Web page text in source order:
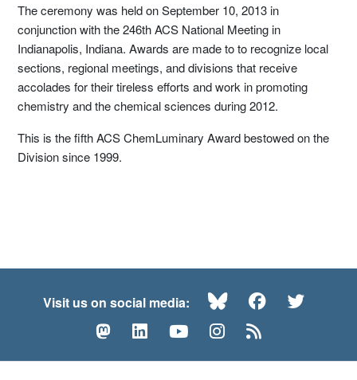
The ceremony was held on September 10, 2013 in
conjunction with the 246th ACS National Meeting in
Indianapolis, Indiana. Awards are made to to recognize local
sections, regional meetings, and divisions that receive
accolades for their tireless efforts and work in promoting
chemistry and the chemical sciences during 2012.
This is the fifth ACS ChemLuminary Award bestowed on the
Division since 1999.
Visit us on social media: BlueskyFacebook
MastodonLinkedInYouTubeInstagram